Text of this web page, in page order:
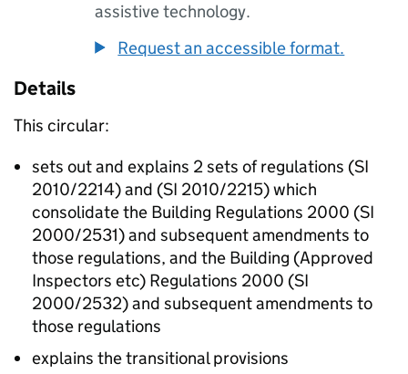
assistive technology.
Request an accessible format.
Details
This circular:
sets out and explains 2 sets of regulations (SI
2010/2214) and (SI 2010/2215) which
consolidate the Building Regulations 2000 (SI
2000/2531) and subsequent amendments to
those regulations, and the Building (Approved
Inspectors etc) Regulations 2000 (SI
2000/2532) and subsequent amendments to
those regulations
explains the transitional provisions